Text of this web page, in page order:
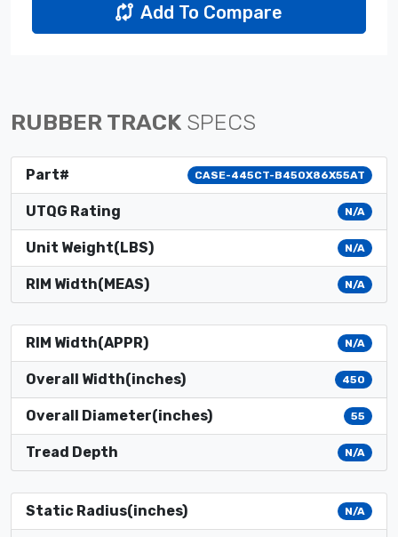
Add To Compare
RUBBER TRACK SPECS
Part# CASE-445CT-B450X86X55AT
UTQG Rating N/A
Unit Weight(LBS) N/A
RIM Width(MEAS) N/A
RIM Width(APPR) N/A
Overall Width(inches) 450
Overall Diameter(inches) 55
Tread Depth N/A
Static Radius(inches) N/A